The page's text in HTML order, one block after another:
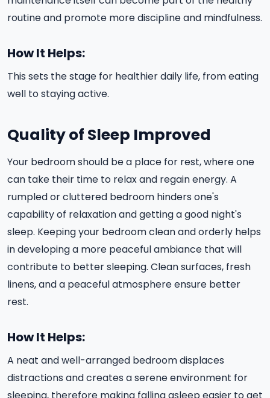
routine and promote more discipline and mindfulness.
How It Helps:
This sets the stage for healthier daily life, from eating
well to staying active.
Quality of Sleep Improved
Your bedroom should be a place for rest, where one
can take their time to relax and regain energy. A
rumpled or cluttered bedroom hinders one's
capability of relaxation and getting a good night's
sleep. Keeping your bedroom clean and orderly helps
in developing a more peaceful ambiance that will
contribute to better sleeping. Clean surfaces, fresh
linens, and a peaceful atmosphere ensure better
rest.
How It Helps:
A neat and well-arranged bedroom displaces
distractions and creates a serene environment for